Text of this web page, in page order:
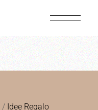
/ Idee Regalo